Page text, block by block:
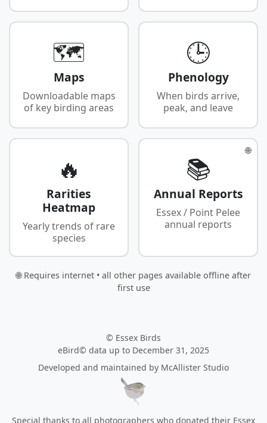
🗺️
Maps
Downloadable maps
of key birding areas
🕒
Phenology
When birds arrive,
peak, and leave
🔥
Rarities
Heatmap
Yearly trends of rare
species
🌐
📚
Annual Reports
Essex / Point Pelee
annual reports
🌐 Requires internet • all other pages available offline after
first use
© Essex Birds
eBird© data up to December 31, 2025
Developed and maintained by McAllister Studio
Special thanks to all photographers who donated their Essex